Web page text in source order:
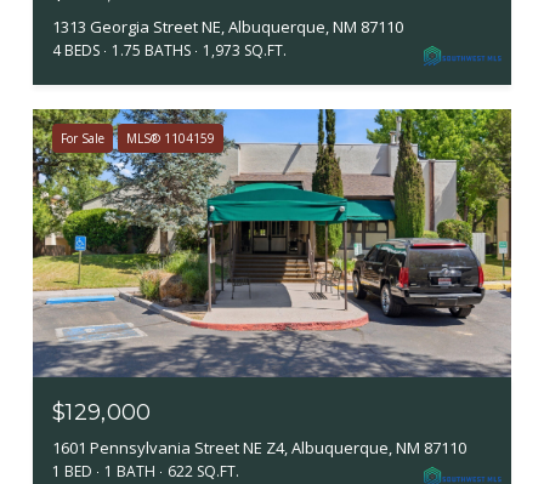
1313 Georgia Street NE, Albuquerque, NM 87110
4 BEDS 1.75 BATHS 1,973 SQ.FT.
For Sale MLS® 1104159
$129,000
1601 Pennsylvania Street NE Z4, Albuquerque, NM 87110
1 BED 1 BATH 622 SQ.FT.